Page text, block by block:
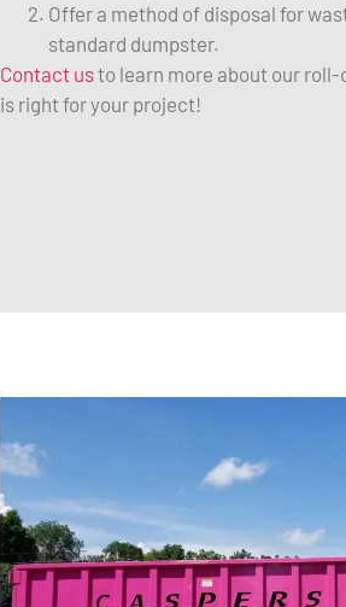
Offer a method of disposal for
standard dumpster.
Contact usto learn more about our
is right for your project!